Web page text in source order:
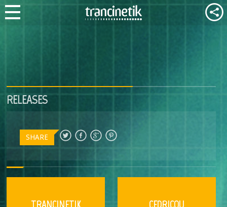
RELEASES
SHARE
TRANCINETIK CEDRICOU